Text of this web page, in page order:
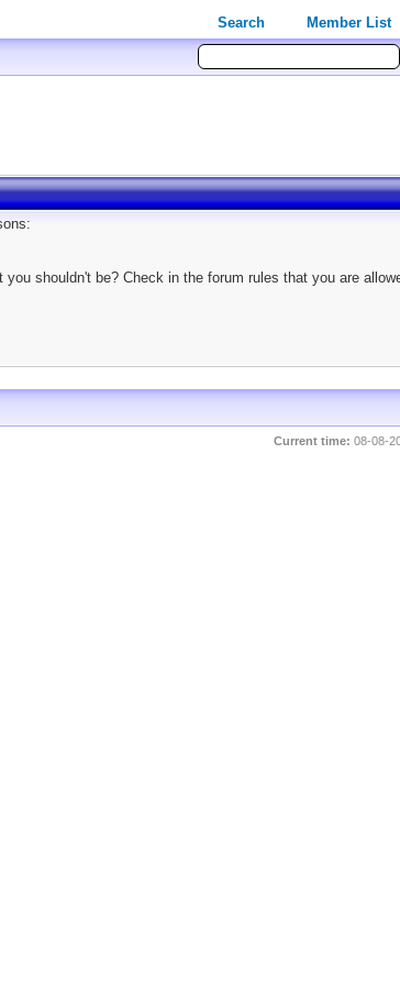
Search Member List
shouldn't be? Check in the forum rules that you are
Current time: 08-08-